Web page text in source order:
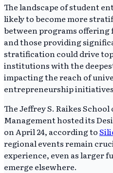
The landscape of student
likely to become more
between programs
and those providing
stratification could drive
institutions with the
impacting the reach of
entrepreneurship
The Jeffrey S. Raikes
Management hosted its
on April 24, according to
regional events remain
experience, even as larger
emerge elsewhere.